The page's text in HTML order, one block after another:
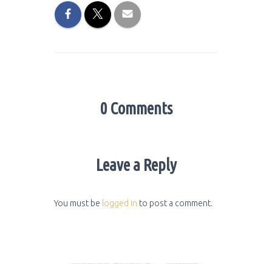
0 Comments
Leave a Reply
You must be logged in to post a comment.